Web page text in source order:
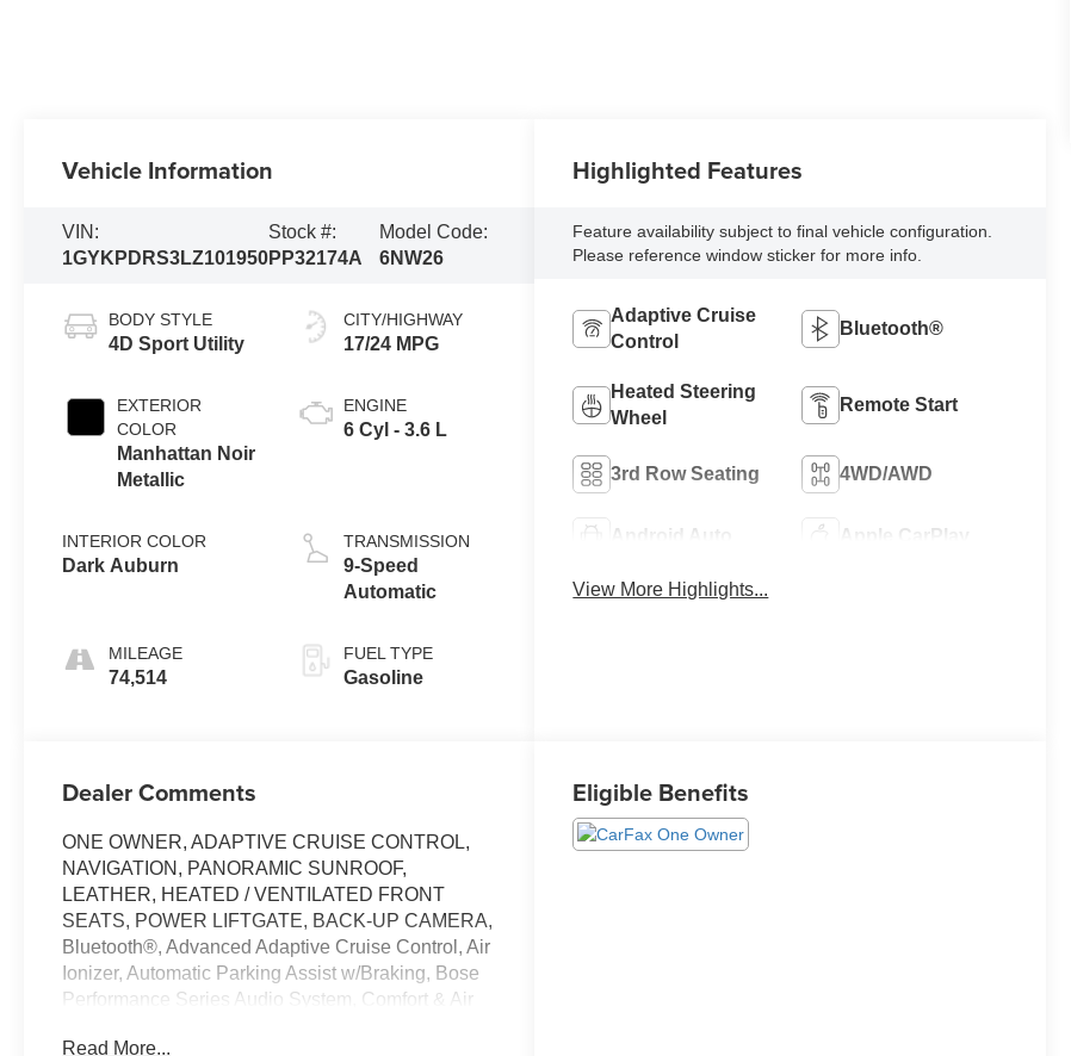
Vehicle Information
VIN:
1GYKPDRS3LZ101950
Stock #:
PP32174A
Model Code:
6NW26
BODY STYLE
4D Sport Utility
EXTERIOR
COLOR
Manhattan Noir
Metallic
INTERIOR COLOR
Dark Auburn
MILEAGE
74,514
CITY/HIGHWAY
17/24 MPG
ENGINE
6 Cyl - 3.6 L
TRANSMISSION
9-Speed
Automatic
FUEL TYPE
Gasoline
Highlighted Features
Feature availability subject to final vehicle configuration.
Please reference window sticker for more info.
Adaptive Cruise
Control
Bluetooth®
Heated Steering
Wheel
Remote Start
3rd Row Seating 4WD/AWD
Android Auto Apple CarPlay
View More Highlights...
Dealer Comments
ONE OWNER, ADAPTIVE CRUISE CONTROL,
NAVIGATION, PANORAMIC SUNROOF,
LEATHER, HEATED / VENTILATED FRONT
SEATS, POWER LIFTGATE, BACK-UP CAMERA,
Bluetooth®, Advanced Adaptive Cruise Control, Air
Ionizer, Automatic Parking Assist w/Braking, Bose
Performance Series Audio System, Comfort & Air
Stability Control, Enhanced Automatic Emergency
Read More...
Eligible Benefits